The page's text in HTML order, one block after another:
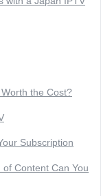
the Cost?
Subscription
Content Can You